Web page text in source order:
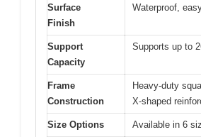
Surface
Finish
Waterproof,
Support
Capacity
Supports up to
Frame
Construction
Heavy-duty
X-shaped
Size Options Available in 6